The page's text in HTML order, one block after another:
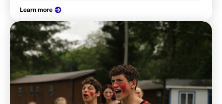
Learn more